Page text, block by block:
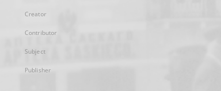
Creator
Contributor
Subject
Publisher